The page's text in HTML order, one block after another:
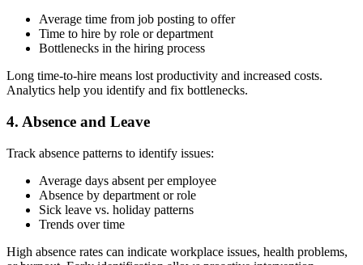
Average time from job posting to offer
Time to hire by role or department
Bottlenecks in the hiring process
Long time-to-hire means lost productivity and increased costs.
Analytics help you identify and fix bottlenecks.
4. Absence and Leave
Track absence patterns to identify issues:
Average days absent per employee
Absence by department or role
Sick leave vs. holiday patterns
Trends over time
High absence rates can indicate workplace issues, health problems,